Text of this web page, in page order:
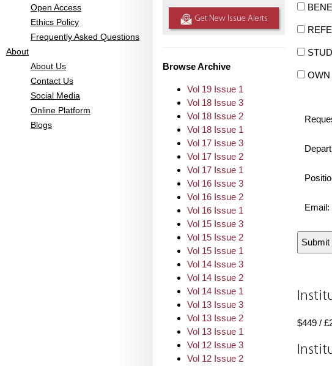
Open Access
Ethics Policy
Frequently Asked Questions
About
About Us
Contact Us
Social Media
Online Platform
Blogs
Get New Issue Alerts
Browse Archive
Vol 19 Issue 1
Vol 18 Issue 3
Vol 18 Issue 2
Vol 18 Issue 1
Vol 17 Issue 3
Vol 17 Issue 2
Vol 17 Issue 1
Vol 16 Issue 3
Vol 16 Issue 2
Vol 16 Issue 1
Vol 15 Issue 3
Vol 15 Issue 2
Vol 15 Issue 1
Vol 14 Issue 3
Vol 14 Issue 2
Vol 14 Issue 1
Vol 13 Issue 3
Vol 13 Issue 2
Vol 13 Issue 1
Vol 12 Issue 3
Vol 12 Issue 2
OWN
Email:
$449 /